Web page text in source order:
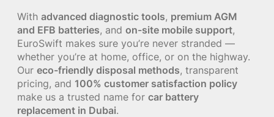
With advanced diagnostic tools, premium AGM
and EFB batteries, and on-site mobile support,
EuroSwift makes sure you’re never stranded —
whether you’re at home, office, or on the highway.
Our eco-friendly disposal methods, transparent
pricing, and 100% customer satisfaction policy
make us a trusted name for car battery
replacement in Dubai.